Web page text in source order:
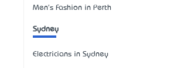
Men's Fashion in Perth
Sydney
Electricians in Sydney